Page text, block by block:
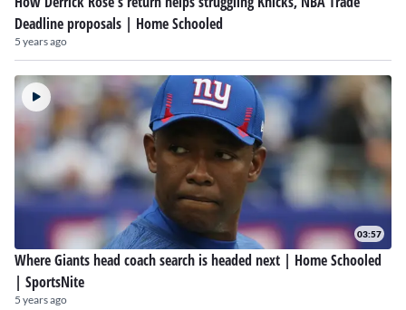
Deadline proposals | Home Schooled
5 years ago
03:57
Where Giants head coach search is headed next | Home Schooled
| SportsNite
5 years ago